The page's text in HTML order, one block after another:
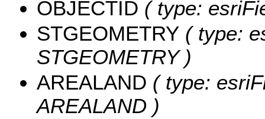
OBJECTID ( type:
STGEOMETRY ( type:
STGEOMETRY )
AREALAND ( type:
AREALAND )